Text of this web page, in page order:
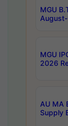
MGU
MGU
2026
AU MA
Supply